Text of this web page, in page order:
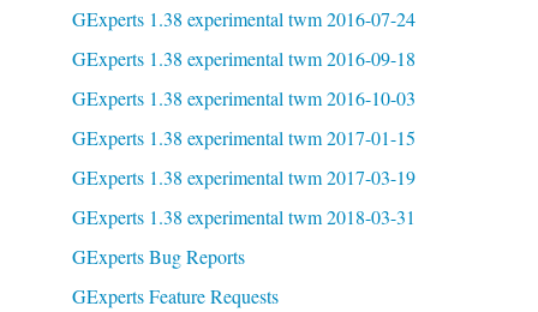
GExperts 1.38 experimental twm 2016-07-24
GExperts 1.38 experimental twm 2016-09-18
GExperts 1.38 experimental twm 2016-10-03
GExperts 1.38 experimental twm 2017-01-15
GExperts 1.38 experimental twm 2017-03-19
GExperts 1.38 experimental twm 2018-03-31
GExperts Bug Reports
GExperts Feature Requests